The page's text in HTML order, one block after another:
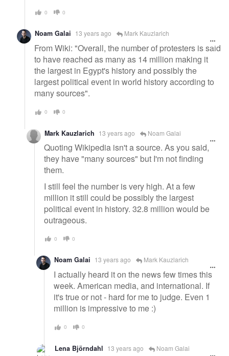
0 0
Noam Galai 13 years ago Mark Kauzlarich
From Wiki: "Overall, the number of protesters is said
to have reached as many as 14 million making it
the largest in Egypt's history and possibly the
largest political event in world history according to
many sources".
0 0
Mark Kauzlarich 13 years ago Noam Galai
Quoting Wikipedia isn't a source. As you said,
they have "many sources" but I'm not finding
them.
I still feel the number is very high. At a few
million it still could be possibly the largest
political event in history. 32.8 million would be
outrageous.
0 0
Noam Galai 13 years ago Mark Kauzlarich
I actually heard it on the news few times this
week. American media, and international. If
it's true or not - hard for me to judge. Even 1
million is impressive to me :)
0 0
Lena Björndahl 13 years ago Noam Galai